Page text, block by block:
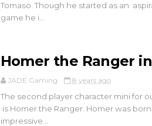
Tomaso. Though he started as an
game he i...
Homer the Ranger
JADE Gaming 8 years ago
The second player character mini for
is Homer the Ranger. Homer was
impressive...